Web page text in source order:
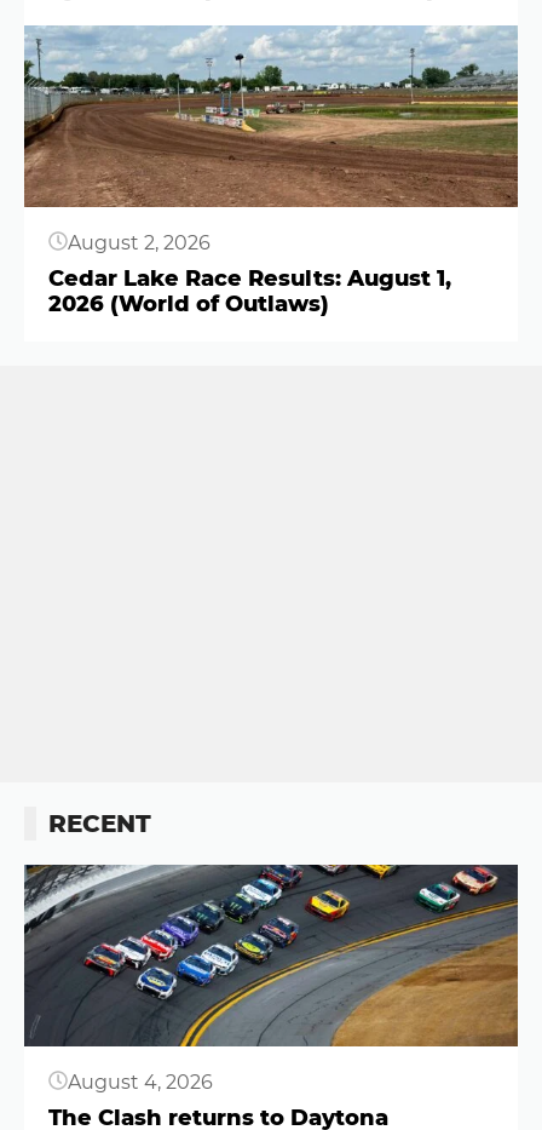
Button
August 2, 2026
Cedar Lake Race Results: August 1,
2026 (World of Outlaws)
RECENT
Button
August 4, 2026
The Clash returns to Daytona